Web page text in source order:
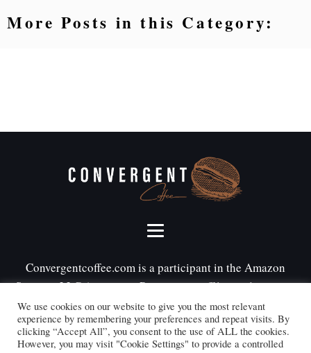
More Posts in this Category:
Convergentcoffee.com is a participant in the Amazon
Services LLC Associates Program, an affiliate advertising
program designed to provide a means for sites to earn
advertising fees by advertising and linking to
Amazon.com.
We use cookies on our website to give you the most relevant
experience by remembering your preferences and repeat visits. By
clicking “Accept All”, you consent to the use of ALL the cookies.
However, you may visit "Cookie Settings" to provide a controlled